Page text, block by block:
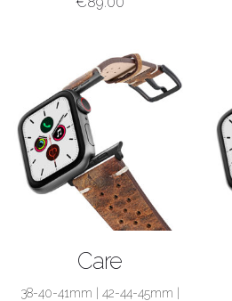
Care
38-40-41mm 42-44-45mm